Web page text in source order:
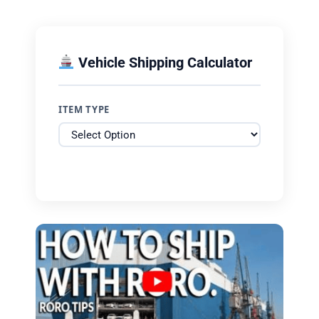
Vehicle Shipping Calculator
ITEM TYPE